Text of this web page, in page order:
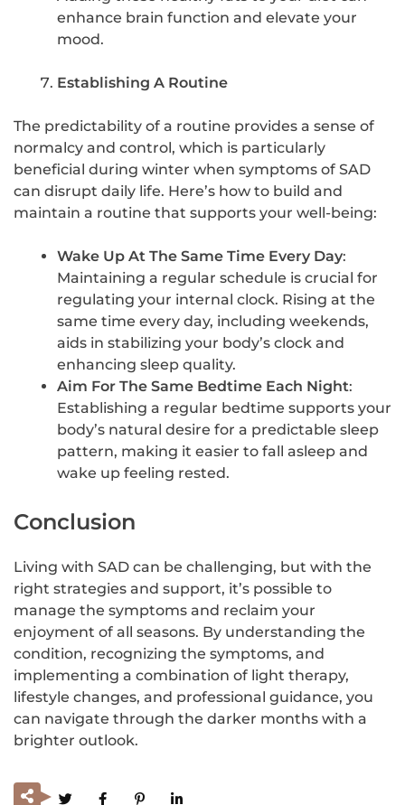
enhance brain function and elevate your
mood.
Establishing A Routine
The predictability of a routine provides a sense of
normalcy and control, which is particularly
beneficial during winter when symptoms of SAD
can disrupt daily life. Here’s how to build and
maintain a routine that supports your well-being:
Wake Up At The Same Time Every Day:
Maintaining a regular schedule is crucial for
regulating your internal clock. Rising at the
same time every day, including weekends,
aids in stabilizing your body’s clock and
enhancing sleep quality.
Aim For The Same Bedtime Each Night:
Establishing a regular bedtime supports your
body’s natural desire for a predictable sleep
pattern, making it easier to fall asleep and
wake up feeling rested.
Conclusion
Living with SAD can be challenging, but with the
right strategies and support, it’s possible to
manage the symptoms and reclaim your
enjoyment of all seasons. By understanding the
condition, recognizing the symptoms, and
implementing a combination of light therapy,
lifestyle changes, and professional guidance, you
can navigate through the darker months with a
brighter outlook.